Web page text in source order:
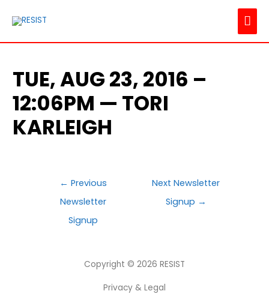
TUE, AUG 23, 2016 –
12:06PM — TORI
KARLEIGH
POST
NAVIGATION
← Previous
Newsletter
Signup
Next Newsletter
Signup →
Copyright © 2026 RESIST
Privacy & Legal